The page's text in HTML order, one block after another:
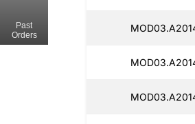
Past
Orders